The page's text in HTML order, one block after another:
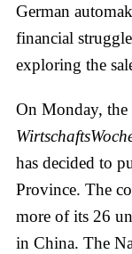
German
financial
exploring the
On Monday, the
has decided to
Province. The
more of its 26
in China. The